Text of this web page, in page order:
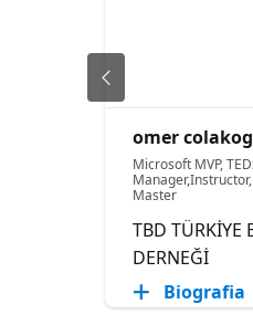
omer
Microsoft MVP,
Master
TBD TÜRKİYE
DERNEĞİ
Biografia